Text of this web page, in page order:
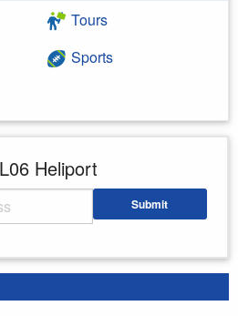
Tours
Sports
Heliport
Submit